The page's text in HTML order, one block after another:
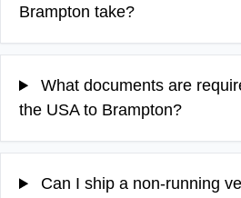
Brampton take?
What documents are
the USA to Brampton?
Can I ship a non-running